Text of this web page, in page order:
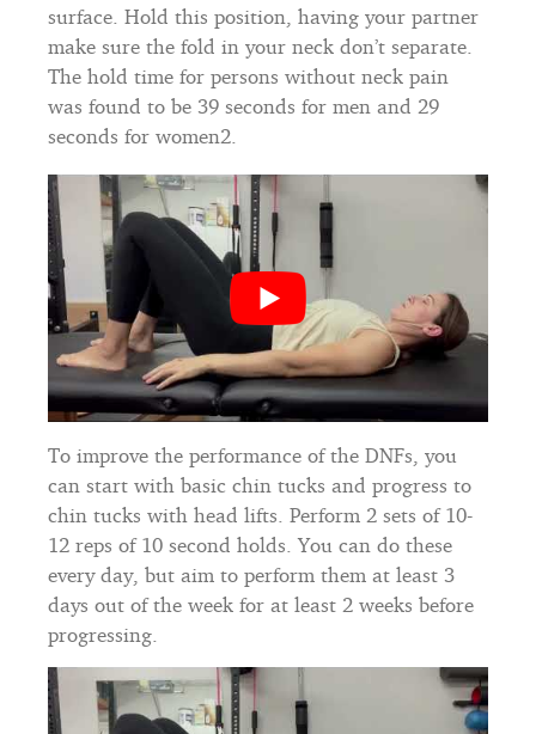
surface. Hold this position, having your partner
make sure the fold in your neck don’t separate.
The hold time for persons without neck pain
was found to be 39 seconds for men and 29
seconds for women2.
To improve the performance of the DNFs, you
can start with basic chin tucks and progress to
chin tucks with head lifts. Perform 2 sets of 10-
12 reps of 10 second holds. You can do these
every day, but aim to perform them at least 3
days out of the week for at least 2 weeks before
progressing.